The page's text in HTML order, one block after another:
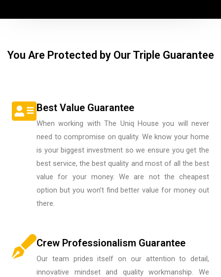
You Are Protected by Our Triple Guarantee
Best Value Guarantee
When working with The Uniq House you will never
need to compromise on quality. We know your home
is your biggest investment so we ensure you get the
best service, the best quality and most of all the best
value for your money. We are not the cheapest
option but you won’t find better value for money out
there.
Crew Professionalism Guarantee
Our team prides itself on our attention to detail,
innovative mindset and quality workmanship. We